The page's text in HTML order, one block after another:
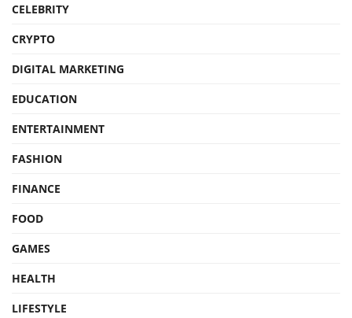
CELEBRITY
CRYPTO
DIGITAL MARKETING
EDUCATION
ENTERTAINMENT
FASHION
FINANCE
FOOD
GAMES
HEALTH
LIFESTYLE